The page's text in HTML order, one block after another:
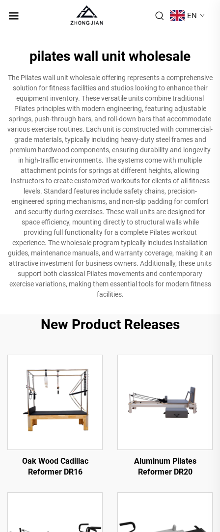
EN
pilates wall unit wholesale
The Pilates wall unit wholesale offering represents a comprehensive
solution for fitness facilities and studios looking to enhance their
equipment inventory. These versatile units combine traditional
Pilates principles with modern engineering, featuring adjustable
springs, push-through bars, and roll-down bars that accommodate
various exercise routines. Each unit is constructed with commercial-
grade materials, typically including heavy-duty steel frames and
premium hardwood components, ensuring durability and longevity
in high-traffic environments. The systems come with multiple
attachment points for springs at different heights, allowing
instructors to create customized workouts for clients of all fitness
levels. Standard features include safety chains, precision-
engineered spring mechanisms, and non-slip padding for comfort
and security during exercises. These wall units are designed for
space efficiency, mounting directly to structural walls while
providing full functionality for a complete Pilates workout
experience. The wholesale program typically includes installation
guides, maintenance manuals, and warranty coverage, making it an
attractive investment for business owners. Additionally, these units
support both classical Pilates movements and contemporary
exercise variations, making them essential tools for modern fitness
facilities.
New Product Releases
Oak Wood Cadillac
Reformer DR16
Aluminum Pilates
Reformer DR20